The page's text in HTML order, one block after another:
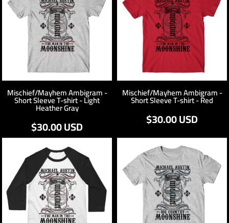
Mischief/Mayhem Ambigram -
Short Sleeve T-shirt - Light
Heather Gray
$30.00USD
Mischief/Mayhem Ambigram -
Short Sleeve T-shirt - Red
$30.00USD